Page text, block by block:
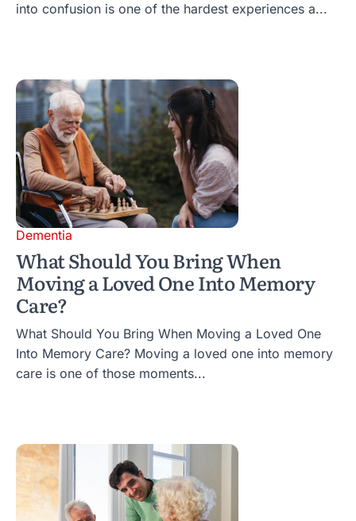
into confusion is one of the hardest experiences a...
Dementia
What Should You Bring When
Moving a Loved One Into Memory
Care?
What Should You Bring When Moving a Loved One
Into Memory Care? Moving a loved one into memory
care is one of those moments...